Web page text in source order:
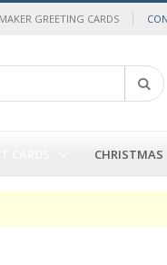
GREETING CARDS
CHRISTMAS